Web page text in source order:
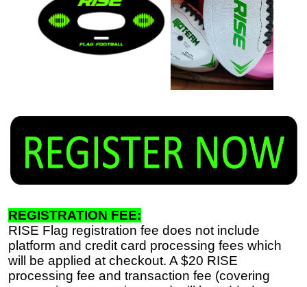
REGISTRATION FEE:
RISE Flag registration fee does not include
platform and credit card processing fees which
will be applied at checkout. A $20 RISE
processing fee and transaction fee (covering